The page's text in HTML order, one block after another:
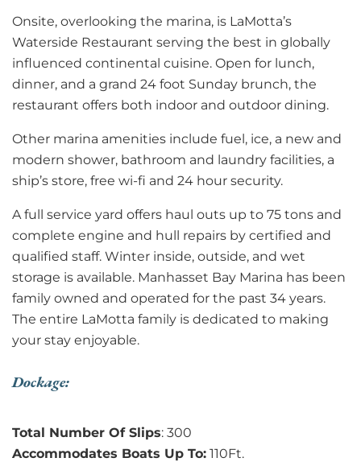
Onsite, overlooking the marina, is LaMotta’s
Waterside Restaurant serving the best in globally
influenced continental cuisine. Open for lunch,
dinner, and a grand 24 foot Sunday brunch, the
restaurant offers both indoor and outdoor dining.
Other marina amenities include fuel, ice, a new and
modern shower, bathroom and laundry facilities, a
ship’s store, free wi-fi and 24 hour security.
A full service yard offers haul outs up to 75 tons and
complete engine and hull repairs by certified and
qualified staff. Winter inside, outside, and wet
storage is available. Manhasset Bay Marina has been
family owned and operated for the past 34 years.
The entire LaMotta family is dedicated to making
your stay enjoyable.
Dockage:
Total Number Of Slips: 300
Accommodates Boats Up To: 110Ft.